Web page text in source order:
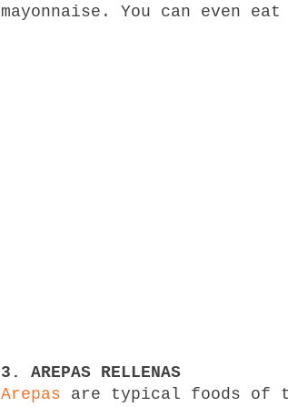
mayonnaise. You can even
3. AREPAS RELLENAS
Arepas are typical foods of